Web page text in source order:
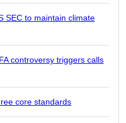
SEC to maintain climate
controversy triggers calls
core standards